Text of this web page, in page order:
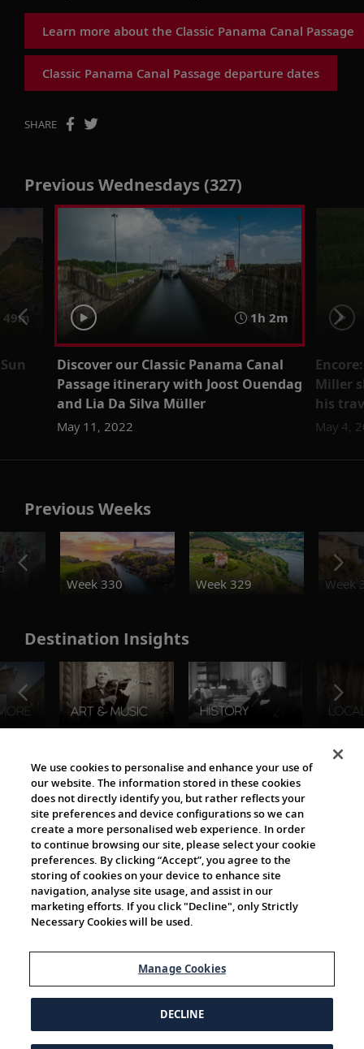
Learn more about the Classic Panama Canal Passage
Classic Panama Canal Passage departure dates
SHARE
Previous Wednesdays (327)
1h 2m
Discover our Classic Panama Canal
Passage itinerary with Joost Ouendag
and Lia Da Silva Müller
May 11, 2022
Miller
his
May 4,
Previous Weeks
Week 330
Week 329 Week
Destination Insights
The Viking World
Cultural Partners
We use cookies to personalise and enhance your use of
our website. The information stored in these cookies
does not directly identify you, but rather reflects your
site preferences and device configurations so we can
create a more personalised web experience. In order
to continue browsing our site, please select your cookie
preferences. By clicking “Accept”, you agree to the
storing of cookies on your device to enhance site
navigation, analyse site usage, and assist in our
marketing efforts. If you click "Decline", only Strictly
Necessary Cookies will be used.
Manage Cookies
DECLINE